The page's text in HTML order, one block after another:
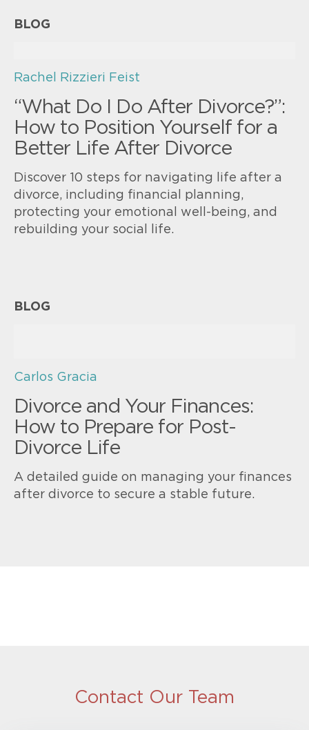
BLOG
Rachel Rizzieri Feist
“What Do I Do After Divorce?”:
How to Position Yourself for a
Better Life After Divorce
Discover 10 steps for navigating life after a
divorce, including financial planning,
protecting your emotional well-being, and
rebuilding your social life.
BLOG
Carlos Gracia
Divorce and Your Finances:
How to Prepare for Post-
Divorce Life
A detailed guide on managing your finances
after divorce to secure a stable future.
Contact Our Team